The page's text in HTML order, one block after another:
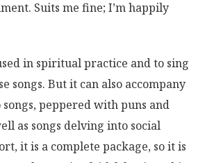
Suits me fine; I’m happily
in spiritual practice and to sing
songs. But it can also accompany
peppered with puns and
as songs delving into social
it is a complete package, so it is